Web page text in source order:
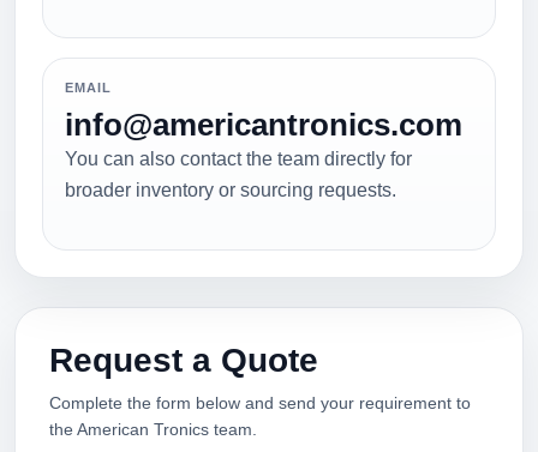
EMAIL
info@americantronics.com
You can also contact the team directly for
broader inventory or sourcing requests.
Request a Quote
Complete the form below and send your requirement to
the American Tronics team.